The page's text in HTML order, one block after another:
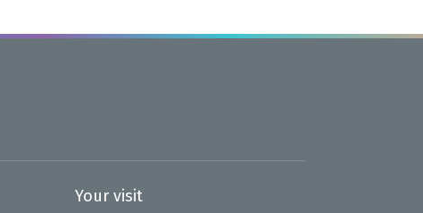
Your visit